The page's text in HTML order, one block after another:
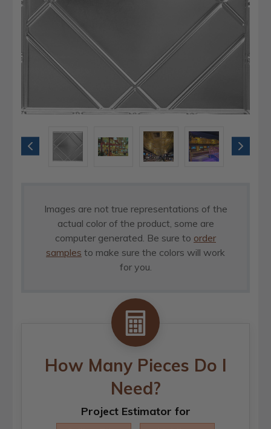
Images are not true representations of the
actual color of the product, some are
computer generated. Be sure to order
samples to make sure the colors will work
for you.
How Many Pieces Do I
Need?
Project Estimator for